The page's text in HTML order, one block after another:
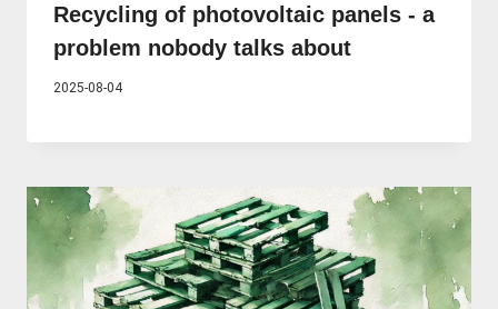
Recycling of photovoltaic panels - a
problem nobody talks about
2025-08-04